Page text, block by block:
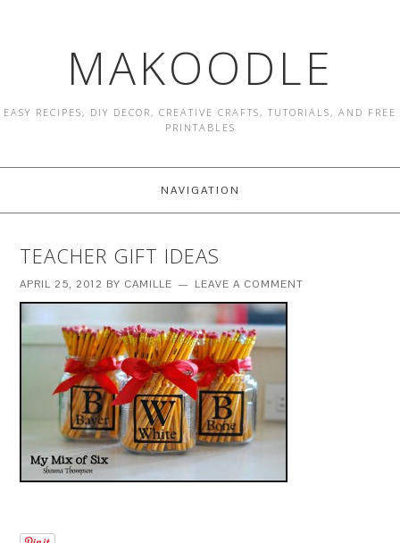
MAKOODLE
EASY RECIPES, DIY DECOR, CREATIVE CRAFTS, TUTORIALS, AND FREE
PRINTABLES
NAVIGATION
TEACHER GIFT IDEAS
APRIL 25, 2012 BY CAMILLE LEAVE A COMMENT